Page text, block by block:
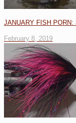
JANUARY FISH PORN:
February 8, 2019